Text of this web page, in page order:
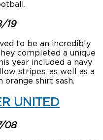
19
to be an incredibly
completed a unique
year included a navy
stripes, as well as a
shirt sash.
UNITED
08